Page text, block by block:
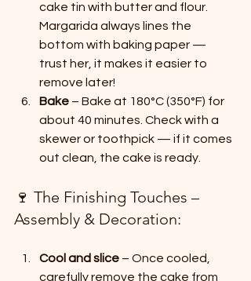
cake tin with butter and flour.
Margarida always lines the
bottom with baking paper —
trust her, it makes it easier to
remove later!
Bake – Bake at 180°C (350°F) for
about 40 minutes. Check with a
skewer or toothpick — if it comes
out clean, the cake is ready.
🍷 The Finishing Touches –
Assembly & Decoration:
Cool and slice – Once cooled,
carefully remove the cake from